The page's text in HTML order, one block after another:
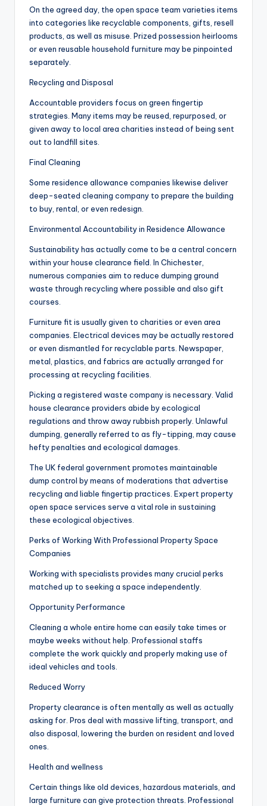
On the agreed day, the open space team varieties items
into categories like recyclable components, gifts, resell
products, as well as misuse. Prized possession heirlooms
or even reusable household furniture may be pinpointed
separately.
Recycling and Disposal
Accountable providers focus on green fingertip
strategies. Many items may be reused, repurposed, or
given away to local area charities instead of being sent
out to landfill sites.
Final Cleaning
Some residence allowance companies likewise deliver
deep-seated cleaning company to prepare the building
to buy, rental, or even redesign.
Environmental Accountability in Residence Allowance
Sustainability has actually come to be a central concern
within your house clearance field. In Chichester,
numerous companies aim to reduce dumping ground
waste through recycling where possible and also gift
courses.
Furniture fit is usually given to charities or even area
companies. Electrical devices may be actually restored
or even dismantled for recyclable parts. Newspaper,
metal, plastics, and fabrics are actually arranged for
processing at recycling facilities.
Picking a registered waste company is necessary. Valid
house clearance providers abide by ecological
regulations and throw away rubbish properly. Unlawful
dumping, generally referred to as fly-tipping, may cause
hefty penalties and ecological damages.
The UK federal government promotes maintainable
dump control by means of moderations that advertise
recycling and liable fingertip practices. Expert property
open space services serve a vital role in sustaining
these ecological objectives.
Perks of Working With Professional Property Space
Companies
Working with specialists provides many crucial perks
matched up to seeking a space independently.
Opportunity Performance
Cleaning a whole entire home can easily take times or
maybe weeks without help. Professional staffs
complete the work quickly and properly making use of
ideal vehicles and tools.
Reduced Worry
Property clearance is often mentally as well as actually
asking for. Pros deal with massive lifting, transport, and
also disposal, lowering the burden on resident and loved
ones.
Health and wellness
Certain things like old devices, hazardous materials, and
large furniture can give protection threats. Professional